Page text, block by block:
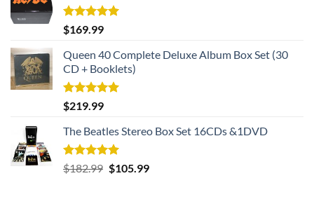
Rated5.00
out of 5
$169.99
Queen 40 Complete Deluxe Album Box Set (30
CD + Booklets)
Rated5.00
out of 5
$219.99
The Beatles Stereo Box Set 16CDs &1DVD
Rated5.00
out of 5
$182.99 Original
$105.99Current